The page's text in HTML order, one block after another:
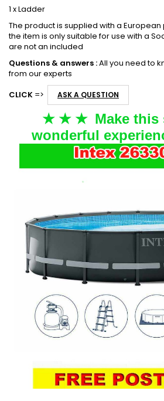
1 x Ladder
The product is supplied with a European
the item is only suitable for use with a
are not an included
Questions & answers :All you need to
from our experts
CLICK => ASK A QUESTION
★ ★ ★ Make this
wonderful